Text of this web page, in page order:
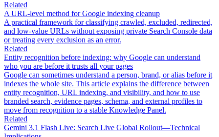
Related
A URL-level method for Google indexing cleanup
A practical framework for classifying crawled, excluded, redirected,
and low-value URLs without exposing private Search Console data
or treating every exclusion as an error.
Related
Entity recognition before indexing: why Google can understand
who you are before it trusts all your pages
Google can sometimes understand a person, brand, or alias before it
indexes the whole site. This article explains the difference between
entity recognition, URL indexing, and visibility, and how to use
branded search, evidence pages, schema, and external profiles to
move from recognition to a stable Knowledge Panel.
Related
Gemini 3.1 Flash Live: Search Live Global Rollout—Technical